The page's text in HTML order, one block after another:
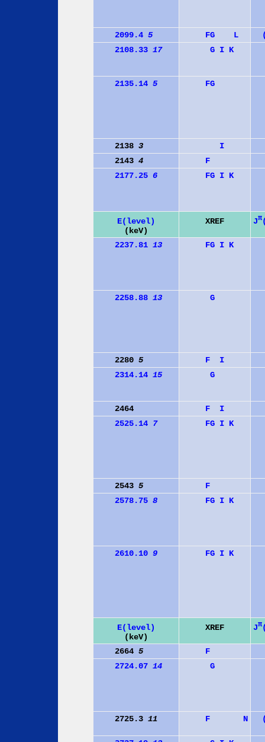
2099.4 5 FG L
2108.33 17 G I K
2135.14 5 FG
2138 3 I
2143 4
F
2177.25 6 FG I K
E(level)
(keV)
XREF Jπ
2237.81 13 FG I K
2258.88 13 G
2280 5 F
I
2314.14 15 G
2464 F
I
2525.14 7 FG I K
2543 5
F
2578.75 8 FG I K
2610.10 9 FG I K
E(level)
(keV)
XREF Jπ
2664 5
F
2724.07 14 G
2725.3 11 F N